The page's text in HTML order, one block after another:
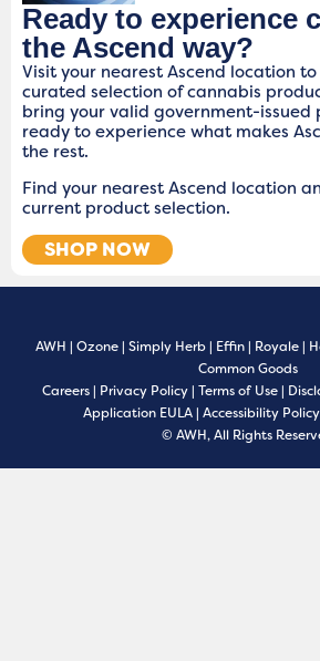
Ready to experience
the Ascend way?
Visit your nearest Ascend location
curated selection of cannabis
bring your valid government-issued
ready to experience what makes
the rest.
Find your nearest Ascend location
current product selection.
SHOP NOW
AWH | Ozone| Simply Herb| Effin| Royale|
Common Goods
Careers| Privacy Policy| Terms of Use|
Application EULA| Accessibility Policy
© AWH, All Rights